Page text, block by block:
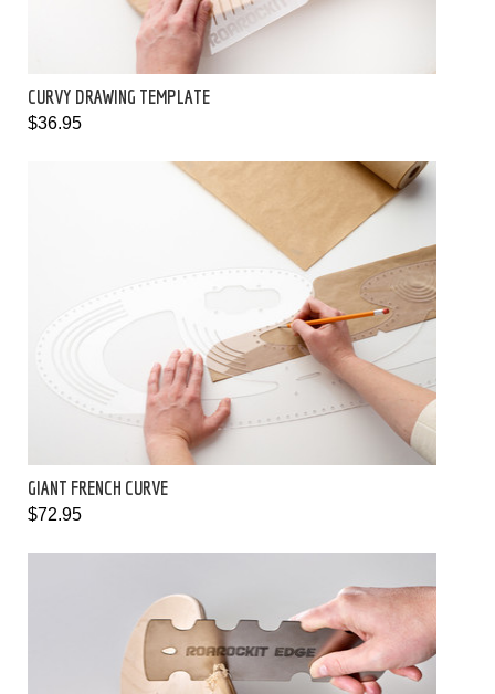
CURVY DRAWING TEMPLATE
$36.95
GIANT FRENCH CURVE
$72.95